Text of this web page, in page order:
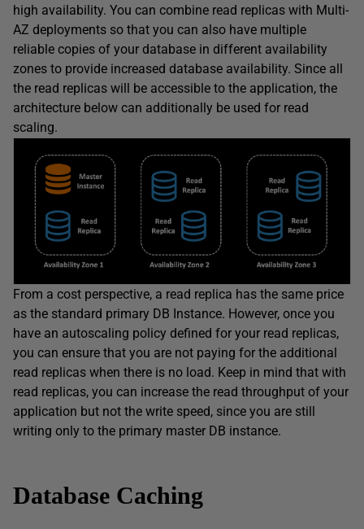
high availability. You can combine read replicas with Multi-
AZ deployments so that you can also have multiple
reliable copies of your database in different availability
zones to provide increased database availability. Since all
the read replicas will be accessible to the application, the
architecture below can additionally be used for read
scaling.
From a cost perspective, a read replica has the same price
as the standard primary DB Instance. However, once you
have an autoscaling policy defined for your read replicas,
you can ensure that you are not paying for the additional
read replicas when there is no load. Keep in mind that with
read replicas, you can increase the read throughput of your
application but not the write speed, since you are still
writing only to the primary master DB instance.
Database Caching